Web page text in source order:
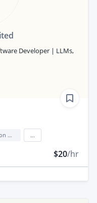
Developer | LLMs,
Android application development
$20/hr